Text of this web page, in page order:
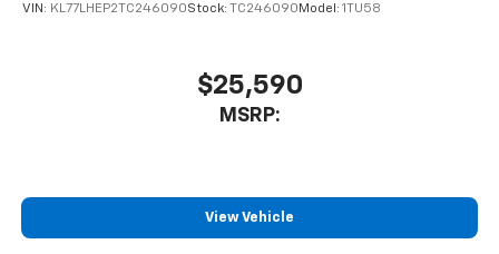
VIN: KL77LHEP2TC246090Stock: TC246090 Model: 1TU58
$25,590
MSRP:
View Vehicle